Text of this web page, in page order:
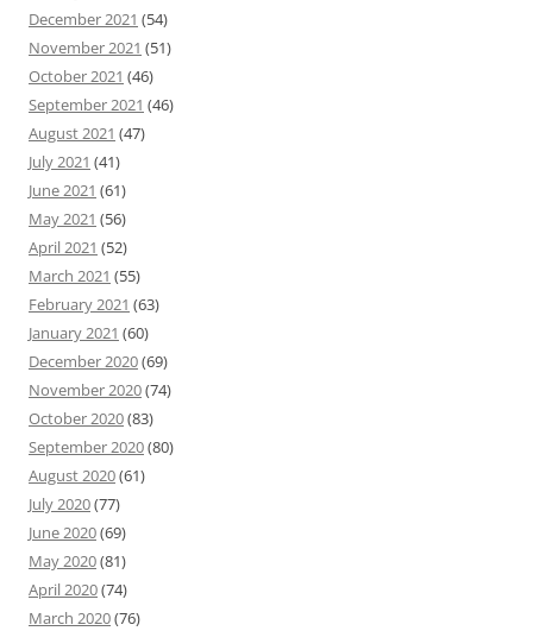
December 2021 (54)
November 2021 (51)
October 2021 (46)
September 2021 (46)
August 2021 (47)
July 2021 (41)
June 2021 (61)
May 2021 (56)
April 2021 (52)
March 2021 (55)
February 2021 (63)
January 2021 (60)
December 2020(69)
November 2020(74)
October 2020(83)
September 2020(80)
August 2020(61)
July 2020(77)
June 2020(69)
May 2020(81)
April 2020(74)
March 2020(76)